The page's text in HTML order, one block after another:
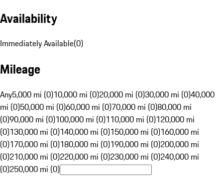
Availability
Immediately Available(0)
Mileage
Any5,000 mi (0)10,000 mi (0)20,000 mi (0)30,000 mi (0)40,000
mi (0)50,000 mi (0)60,000 mi (0)70,000 mi (0)80,000 mi
(0)90,000 mi (0)100,000 mi (0)110,000 mi (0)120,000 mi
(0)130,000 mi (0)140,000 mi (0)150,000 mi (0)160,000 mi
(0)170,000 mi (0)180,000 mi (0)190,000 mi (0)200,000 mi
(0)210,000 mi (0)220,000 mi (0)230,000 mi (0)240,000 mi
(0)250,000 mi (0)